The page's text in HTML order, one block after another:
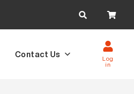
Contact Us Log
in